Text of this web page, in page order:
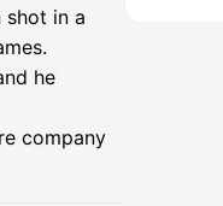
shot in a
he
company